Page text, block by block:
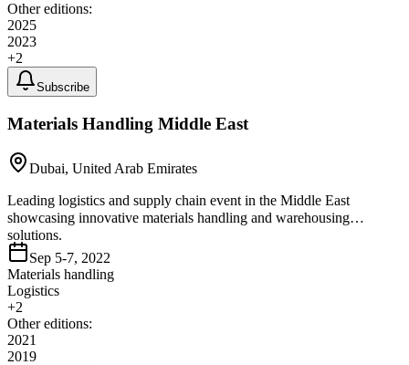
Other editions:
2025
2023
+2
Subscribe
Materials Handling Middle East
Dubai, United Arab Emirates
Leading logistics and supply chain event in the Middle East
showcasing innovative materials handling and warehousing
solutions.
Sep 5-7, 2022
Materials handling
Logistics
+2
Other editions:
2021
2019